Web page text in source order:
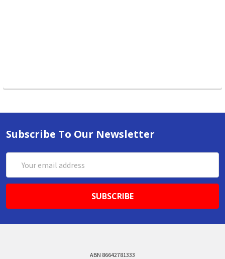
Subscribe To Our Newsletter
Address
ABN 86642781333